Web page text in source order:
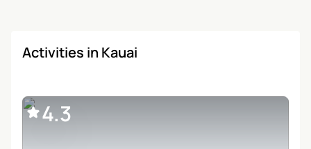
Activities in Kauai
4.3